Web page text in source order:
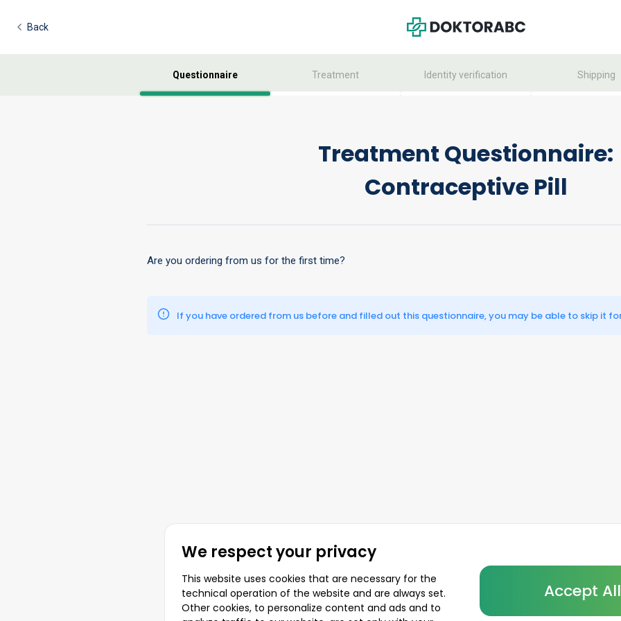
Back
Questionnaire Treatment Identity verification Shipping
Treatment Questionnaire:
Contraceptive Pill
Are you ordering from us for the first time?
If you have ordered from us before and filled out this questionnaire, you may be able to skip it
We respect your privacy
This website uses cookies that are necessary for the
technical operation of the website and are always set.
Other cookies, to personalize content and ads and to
Accept